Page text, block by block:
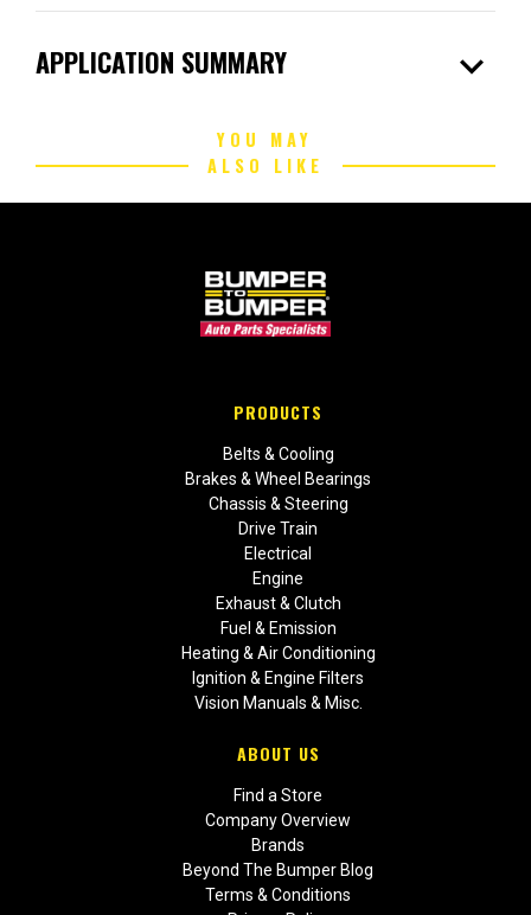
APPLICATION SUMMARY expand_more
YOU MAY
ALSO LIKE
PRODUCTS
Belts & Cooling
Brakes & Wheel Bearings
Chassis & Steering
Drive Train
Electrical
Engine
Exhaust & Clutch
Fuel & Emission
Heating & Air Conditioning
Ignition & Engine Filters
Vision Manuals & Misc.
ABOUT US
Find a Store
Company Overview
Brands
Beyond The Bumper Blog
Terms & Conditions